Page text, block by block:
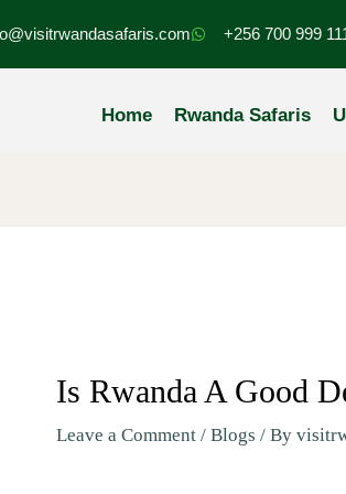
+256 700 999
Home Rwanda Safaris
Is Rwanda A Good
Leave a Comment /Blogs / By